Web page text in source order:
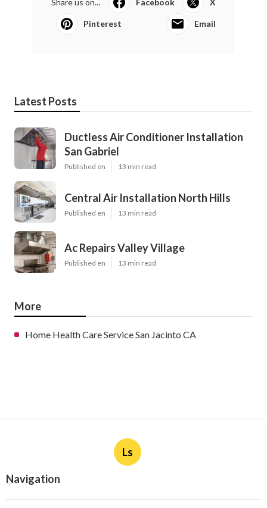
Pinterest Email
Latest Posts
Ductless Air Conditioner Installation
San Gabriel
Published en 13 min read
Central Air Installation North Hills
Published en 13 min read
Ac Repairs Valley Village
Published en 13 min read
More
Home Health Care Service San Jacinto CA
Ls
Navigation